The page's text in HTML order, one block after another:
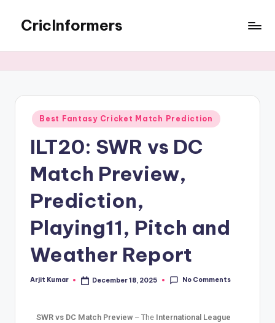
CricInformers
Best Fantasy Cricket Match Prediction
ILT20: SWR vs DC
Match Preview,
Prediction,
Playing11, Pitch and
Weather Report
Arjit Kumar December 18, 2025 No Comments
SWR vs DC Match Preview – The International League